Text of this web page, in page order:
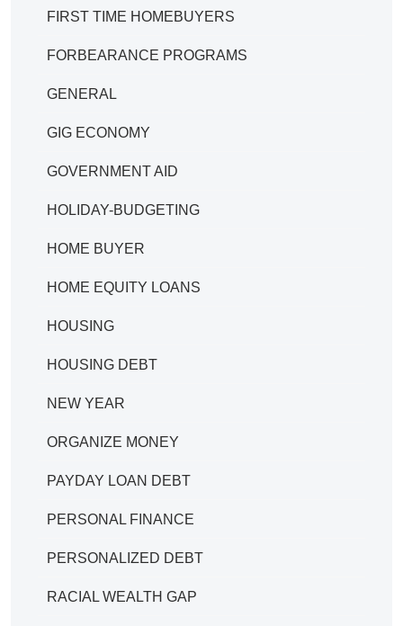
FIRST TIME HOMEBUYERS
FORBEARANCE PROGRAMS
GENERAL
GIG ECONOMY
GOVERNMENT AID
HOLIDAY-BUDGETING
HOME BUYER
HOME EQUITY LOANS
HOUSING
HOUSING DEBT
NEW YEAR
ORGANIZE MONEY
PAYDAY LOAN DEBT
PERSONAL FINANCE
PERSONALIZED DEBT
RACIAL WEALTH GAP